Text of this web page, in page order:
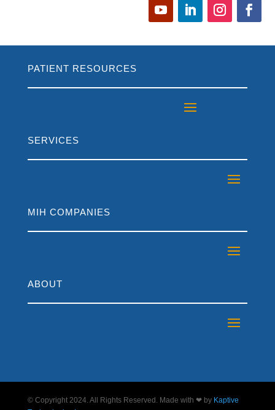
PATIENT RESOURCES
SERVICES
MIH COMPANIES
ABOUT
© Copyright 2024. All Rights Reserved. Made with ❤ by Kaptive